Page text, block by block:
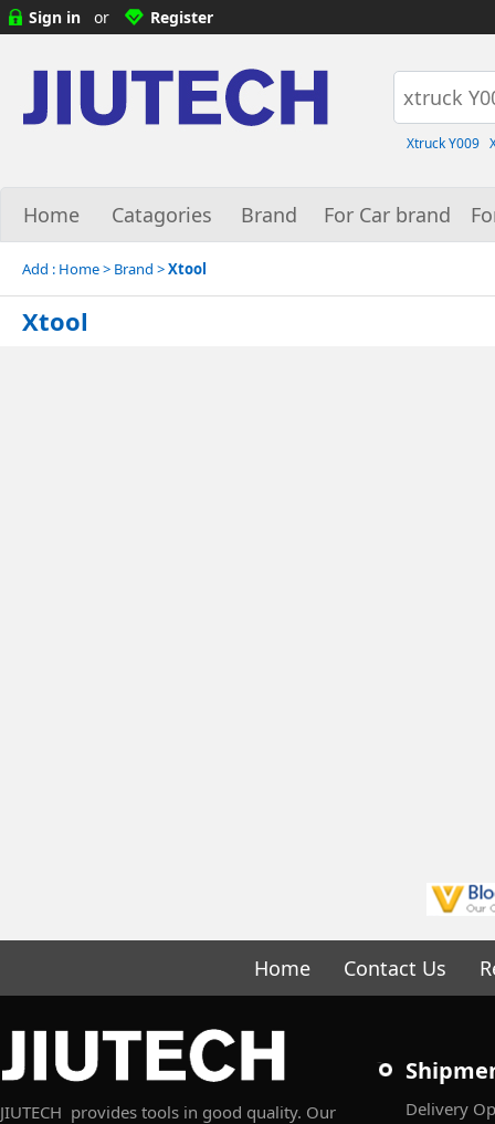
Sign in or Register
Xtruck Y009
Home Catagories Brand For Car brand
Add : Home> Brand >Xtool
Xtool
Home Contact Us
JIUTECH provides tools in good quality. Our
Delivery